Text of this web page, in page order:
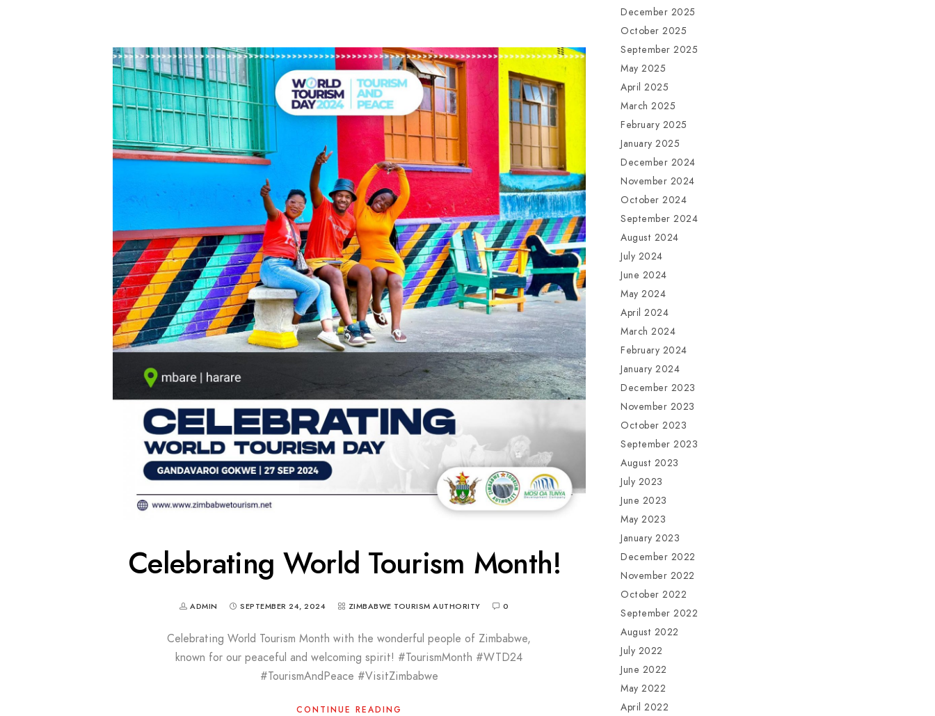
Celebrating World Tourism Month!
ADMIN SEPTEMBER 24, 2024 ZIMBABWE TOURISM AUTHORITY 0
Celebrating World Tourism Month with the wonderful people of Zimbabwe,
known for our peaceful and welcoming spirit! #TourismMonth #WTD24
#TourismAndPeace #VisitZimbabwe
CONTINUE READING
December 2025
October 2025
September 2025
May 2025
April 2025
March 2025
February 2025
January 2025
December 2024
November 2024
October 2024
September 2024
August 2024
July 2024
June 2024
May 2024
April 2024
March 2024
February 2024
January 2024
December 2023
November 2023
October 2023
September 2023
August 2023
July 2023
June 2023
May 2023
January 2023
December 2022
November 2022
October 2022
September 2022
August 2022
July 2022
June 2022
May 2022
April 2022